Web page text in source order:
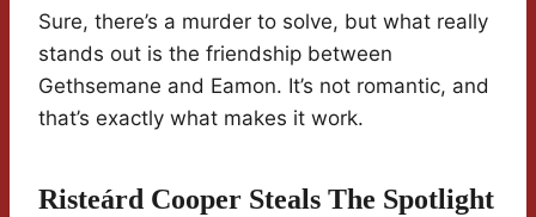
Sure, there’s a murder to solve, but what really
stands out is the friendship between
Gethsemane and Eamon. It’s not romantic, and
that’s exactly what makes it work.
Risteárd Cooper Steals The Spotlight